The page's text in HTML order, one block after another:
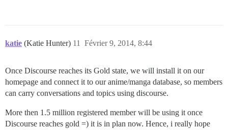
katie (Katie Hunter) Février 9, 2014, 8:44
11
Once Discourse reaches its Gold state, we will install it on our
homepage and connect it to our anime/manga database, so members
can carry conversations and topics using discourse.
More then 1.5 million registered member will be using it once
Discourse reaches gold =) it is in plan now. Hence, i really hope